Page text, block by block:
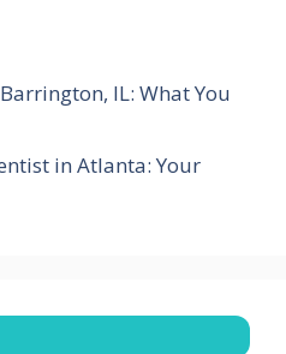
IL: What You
in Atlanta: Your